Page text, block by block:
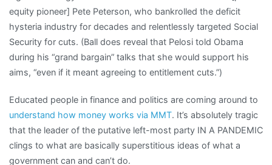
equity pioneer] Pete Peterson, who bankrolled the deficit
hysteria industry for decades and relentlessly targeted Social
Security for cuts. (Ball does reveal that Pelosi told Obama
during his “grand bargain” talks that she would support his
aims, “even if it meant agreeing to entitlement cuts.”)
Educated people in finance and politics are coming around to
understand how money works via MMT. It’s absolutely tragic
that the leader of the putative left-most party IN A PANDEMIC
clings to what are basically superstitious ideas of what a
government can and can’t do.